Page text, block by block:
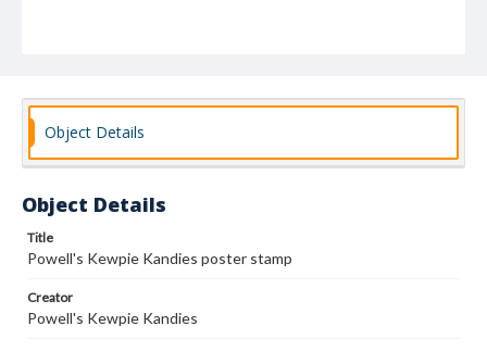
Object Details
Object Details
Title
Powell's Kewpie Kandies poster stamp
Creator
Powell's Kewpie Kandies